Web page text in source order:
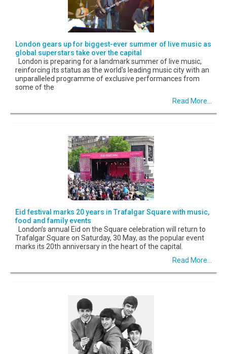
London gears up for biggest-ever summer of live music as
global superstars take over the capital
London is preparing for a landmark summer of live music,
reinforcing its status as the world's leading music city with an
unparalleled programme of exclusive performances from
some of the
Read More...
Eid festival marks 20 years in Trafalgar Square with music,
food and family events
London’s annual Eid on the Square celebration will return to
Trafalgar Square on Saturday, 30 May, as the popular event
marks its 20th anniversary in the heart of the capital.
Read More...